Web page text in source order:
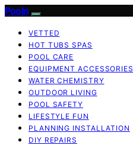
Pooln
VETTED
HOT TUBS SPAS
POOL CARE
EQUIPMENT ACCESSORIES
WATER CHEMISTRY
OUTDOOR LIVING
POOL SAFETY
LIFESTYLE FUN
PLANNING INSTALLATION
DIY REPAIRS